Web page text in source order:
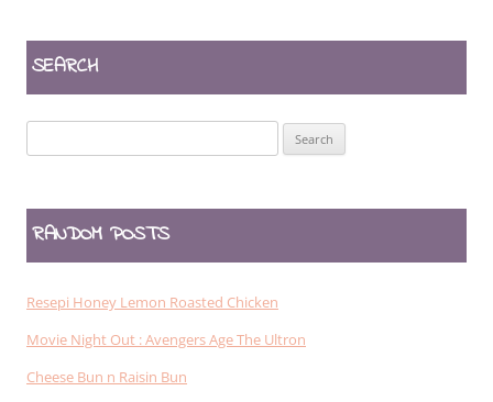
SEARCH
for:
RANDOM POSTS
Resepi Honey Lemon Roasted Chicken
Movie Night Out : Avengers Age The Ultron
Cheese Bun n Raisin Bun